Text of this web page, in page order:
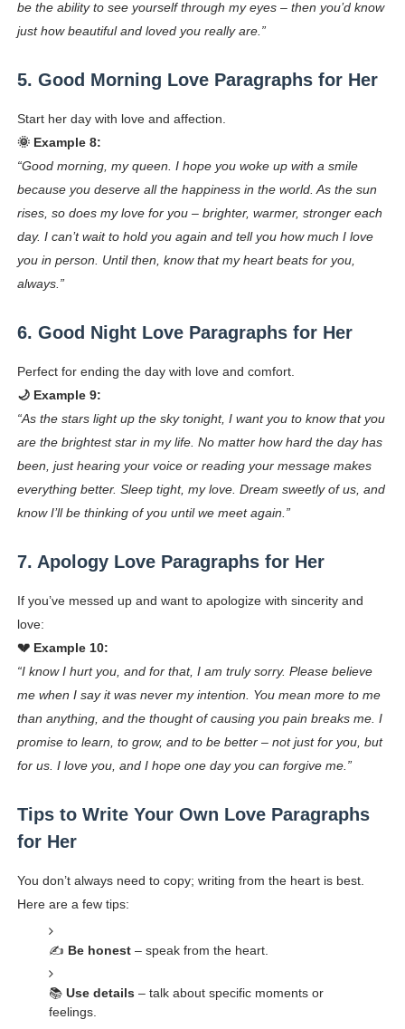
be the ability to see yourself through my eyes – then you’d know
just how beautiful and loved you really are.”
5. Good Morning Love Paragraphs for Her
Start her day with love and affection.
🌞 Example 8:
“Good morning, my queen. I hope you woke up with a smile
because you deserve all the happiness in the world. As the sun
rises, so does my love for you – brighter, warmer, stronger each
day. I can’t wait to hold you again and tell you how much I love
you in person. Until then, know that my heart beats for you,
always.”
6. Good Night Love Paragraphs for Her
Perfect for ending the day with love and comfort.
🌙 Example 9:
“As the stars light up the sky tonight, I want you to know that you
are the brightest star in my life. No matter how hard the day has
been, just hearing your voice or reading your message makes
everything better. Sleep tight, my love. Dream sweetly of us, and
know I’ll be thinking of you until we meet again.”
7. Apology Love Paragraphs for Her
If you’ve messed up and want to apologize with sincerity and
love:
💔 Example 10:
“I know I hurt you, and for that, I am truly sorry. Please believe
me when I say it was never my intention. You mean more to me
than anything, and the thought of causing you pain breaks me. I
promise to learn, to grow, and to be better – not just for you, but
for us. I love you, and I hope one day you can forgive me.”
Tips to Write Your Own Love Paragraphs
for Her
You don’t always need to copy; writing from the heart is best.
Here are a few tips:
✍️ Be honest– speak from the heart.
📚 Use details – talk about specific moments or
feelings.